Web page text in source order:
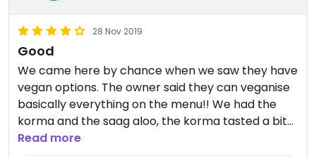
28 Nov 2019
Good
We came here by chance when we saw they have
vegan options. The owner said they can veganise
basically everything on the menu!! We had the
korma and the saag aloo, the korma tasted a bit
too much of cardamom/star anise for me (my
Read more